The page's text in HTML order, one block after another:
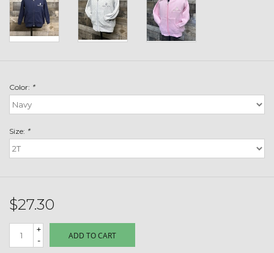
The Shop
USA Made
Deer Plot Seed
Clearance
$5 Hats
Carhartt
Color: *
Size: *
$27.30
+
-
ADD TO CART